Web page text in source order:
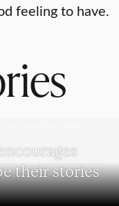
feeling to have.
their stories